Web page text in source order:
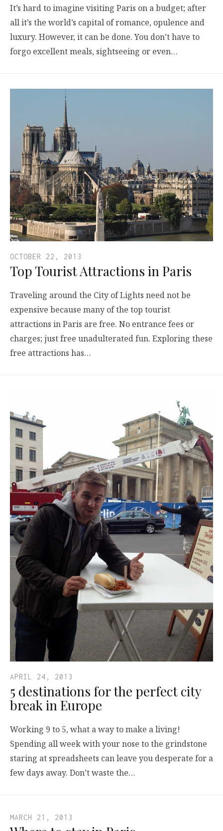
It’s hard to imagine visiting Paris on a budget; after
all it’s the world’s capital of romance, opulence and
luxury. However, it can be done. You don’t have to
forgo excellent meals, sightseeing or even…
OCTOBER 22, 2013
Top Tourist Attractions in Paris
Traveling around the City of Lights need not be
expensive because many of the top tourist
attractions in Paris are free. No entrance fees or
charges; just free unadulterated fun. Exploring these
free attractions has…
APRIL 24, 2013
5 destinations for the perfect city
break in Europe
Working 9 to 5, what a way to make a living!
Spending all week with your nose to the grindstone
staring at spreadsheets can leave you desperate for a
few days away. Don’t waste the…
MARCH 21, 2013